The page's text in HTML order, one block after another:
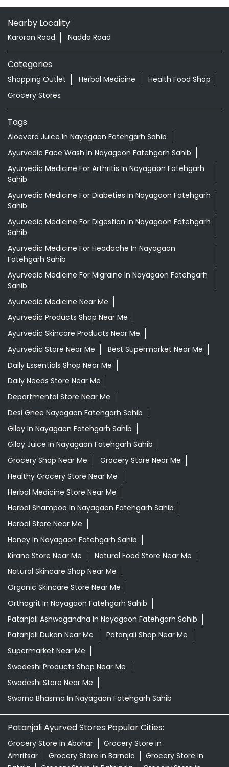
Nearby Locality
Karoran Road Nadda Road
Categories
Shopping Outlet Herbal Medicine
Health Food Shop
Grocery Stores
Tags
Aloevera Juice In Nayagaon Fatehgarh Sahib
Ayurvedic Face Wash In Nayagaon Fatehgarh Sahib
Ayurvedic Medicine For Arthritis In Nayagaon Fatehgarh
Sahib
Ayurvedic Medicine For Diabeties In Nayagaon Fatehgarh
Sahib
Ayurvedic Medicine For Digestion In Nayagaon Fatehgarh
Sahib
Ayurvedic Medicine For Headache In Nayagaon
Fatehgarh Sahib
Ayurvedic Medicine For Migraine In Nayagaon Fatehgarh
Sahib
Ayurvedic Medicine Near Me
Ayurvedic Products Shop Near Me
Ayurvedic Skincare Products Near Me
Ayurvedic Store Near Me
Best Supermarket Near Me
Daily Essentials Shop Near Me
Daily Needs Store Near Me
Departmental Store Near Me
Desi Ghee Nayagaon Fatehgarh Sahib
Giloy In Nayagaon Fatehgarh Sahib
Giloy Juice In Nayagaon Fatehgarh Sahib
Grocery Shop Near Me
Grocery Store Near Me
Healthy Grocery Store Near Me
Herbal Medicine Store Near Me
Herbal Shampoo In Nayagaon Fatehgarh Sahib
Herbal Store Near Me
Honey In Nayagaon Fatehgarh Sahib
Kirana Store Near Me
Natural Food Store Near Me
Natural Skincare Shop Near Me
Organic Skincare Store Near Me
Orthogrit In Nayagaon Fatehgarh Sahib
Patanjali Ashwagandha In Nayagaon Fatehgarh Sahib
Patanjali Dukan Near Me
Patanjali Shop Near Me
Supermarket Near Me
Swadeshi Products Shop Near Me
Swadeshi Store Near Me
Swarna Bhasma In Nayagaon Fatehgarh Sahib
Patanjali Ayurved Stores Popular Cities:
Grocery Store in Abohar
Grocery Store in
Amritsar
Grocery Store in Barnala
Grocery Store in